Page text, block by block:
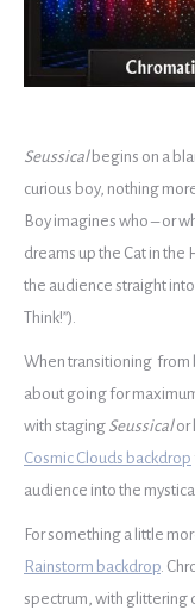
Seussical begins on a
curious boy, nothing
Boy imagines who – or
dreams up the Cat in the
the audience straight into
Think!”).
When transitioning from
about going for
with staging Seussicalor
Cosmic Clouds backdrop
audience into the
For something a little
Rainstorm backdrop.
spectrum, with glittering